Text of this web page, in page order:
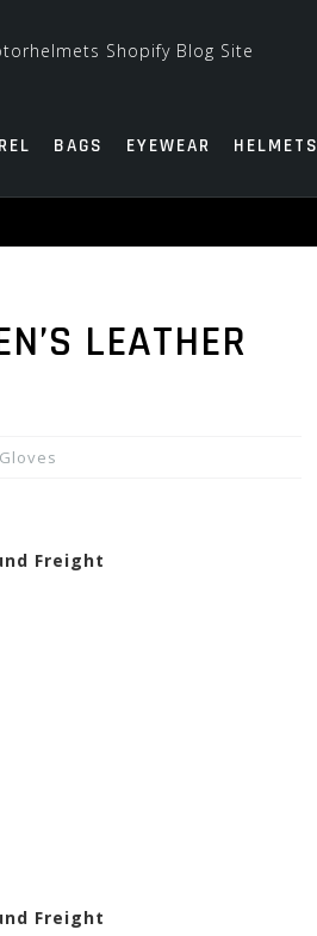
BAGS EYEWEAR HELMETS
LEATHER
Freight
Freight